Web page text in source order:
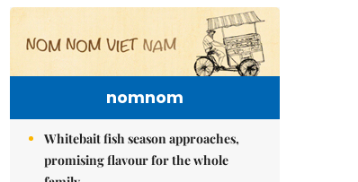
nomnom
Whitebait fish season approaches,
promising flavour for the whole